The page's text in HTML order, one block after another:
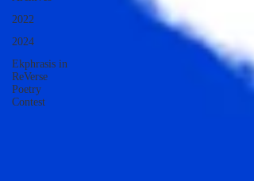
2022
2024
Ekphrasis in
ReVerse
Poetry
Contest